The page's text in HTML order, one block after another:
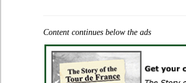
Content continues below the ads